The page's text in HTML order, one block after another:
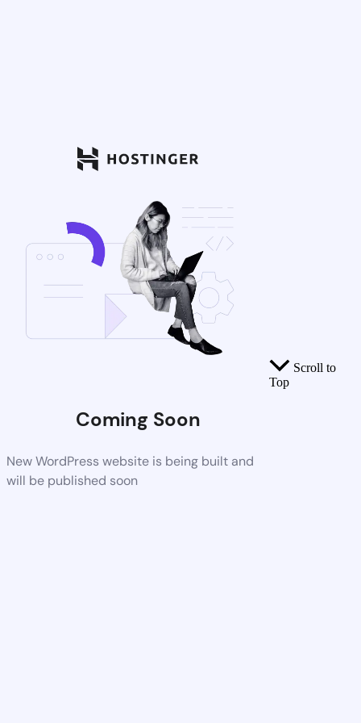
Coming Soon
New WordPress website is being built and
will be published soon
Scroll to
Top